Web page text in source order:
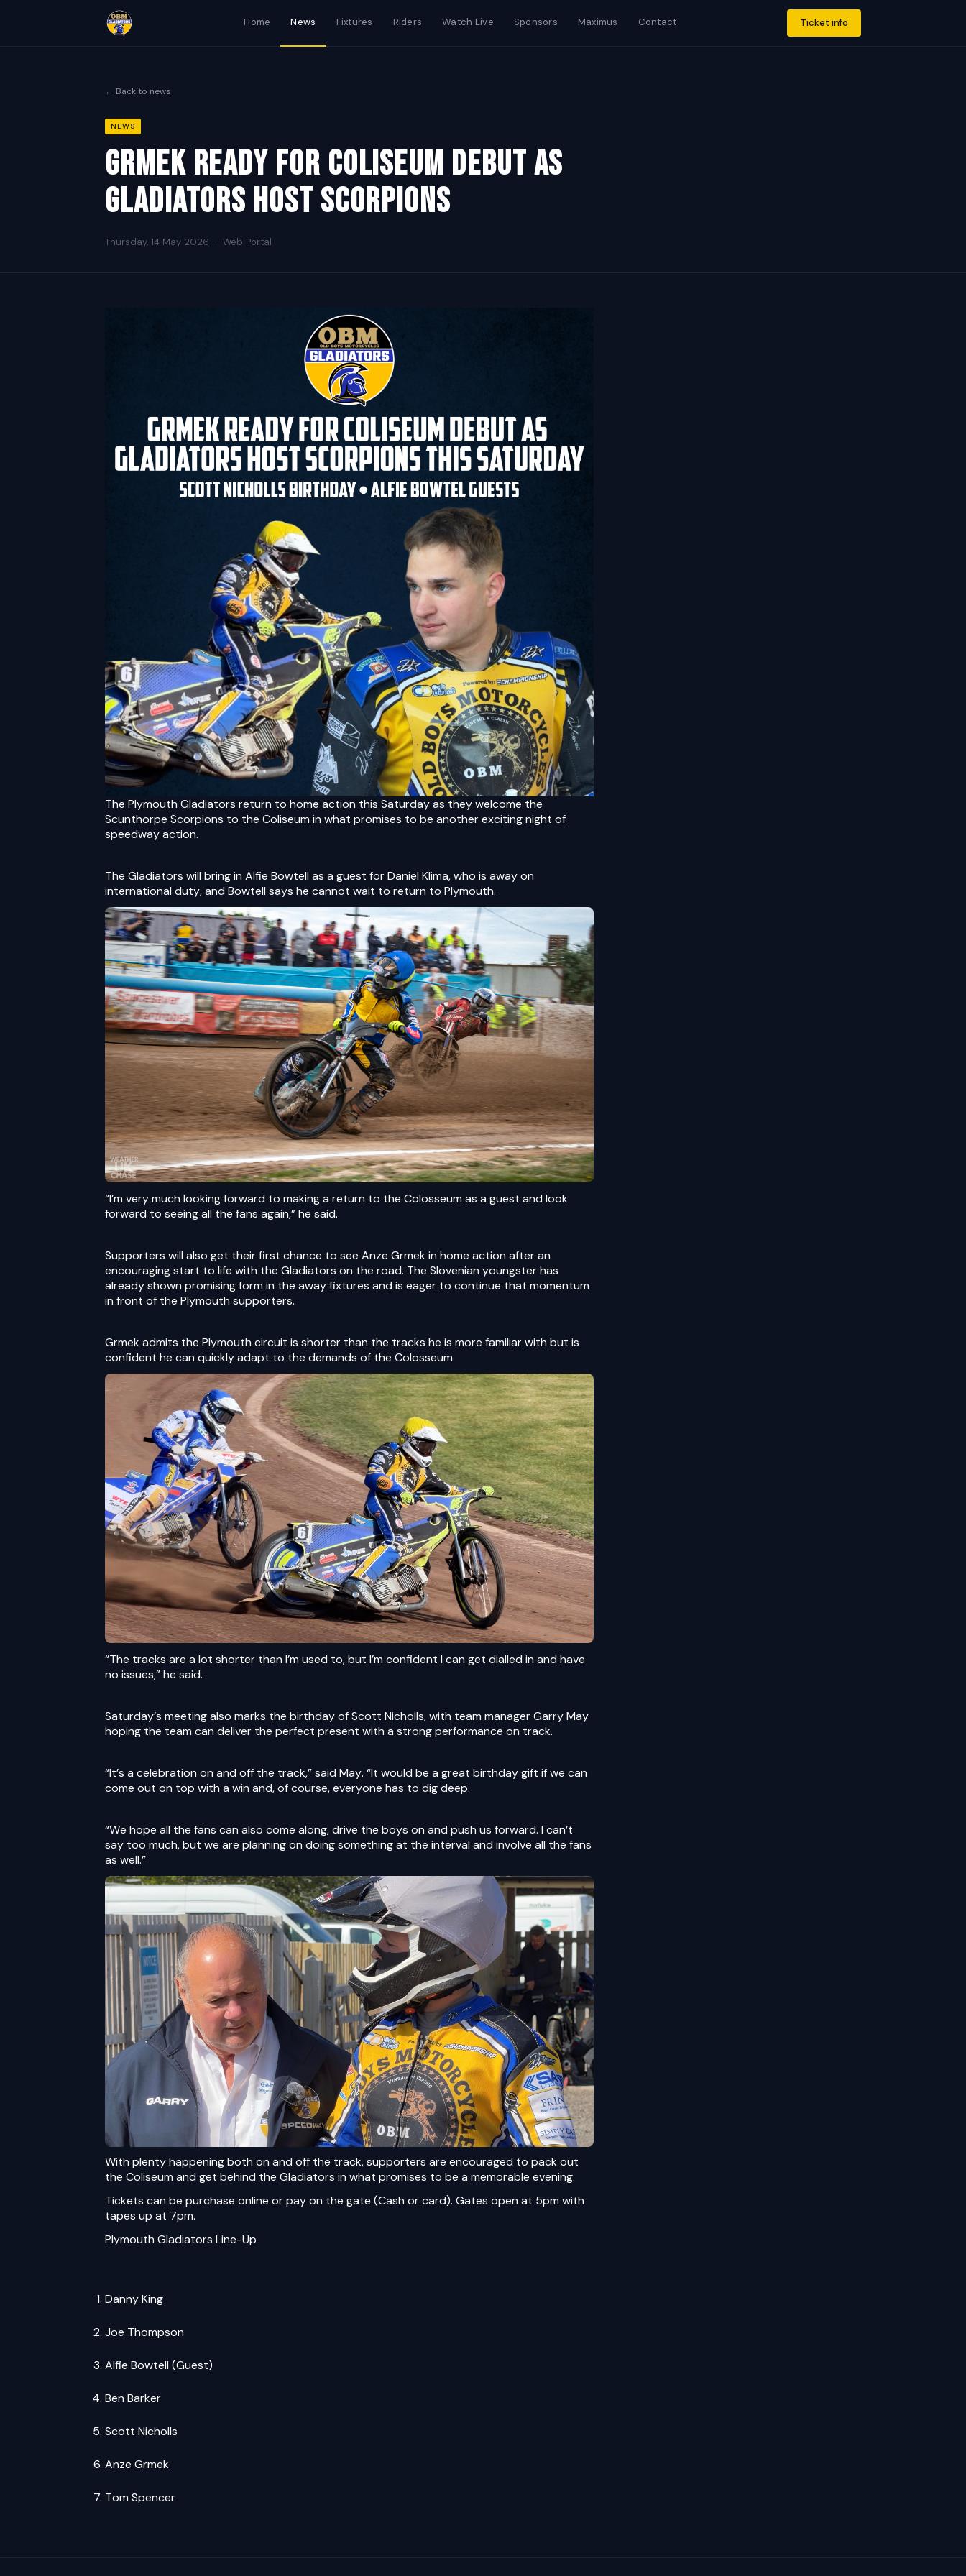
Home News Fixtures Riders Watch Live Sponsors Maximus Contact Ticket info
← Back to news
NEWS
Grmek Ready For Coliseum Debut As
Gladiators Host Scorpions
Thursday, 14 May 2026 · Web Portal
The Plymouth Gladiators return to home action this Saturday as they welcome the
Scunthorpe Scorpions to the Coliseum in what promises to be another exciting night of
speedway action.
The Gladiators will bring in Alfie Bowtell as a guest for Daniel Klima, who is away on
international duty, and Bowtell says he cannot wait to return to Plymouth.
“I’m very much looking forward to making a return to the Colosseum as a guest and look
forward to seeing all the fans again,” he said.
Supporters will also get their first chance to see Anze Grmek in home action after an
encouraging start to life with the Gladiators on the road. The Slovenian youngster has
already shown promising form in the away fixtures and is eager to continue that momentum
in front of the Plymouth supporters.
Grmek admits the Plymouth circuit is shorter than the tracks he is more familiar with but is
confident he can quickly adapt to the demands of the Colosseum.
“The tracks are a lot shorter than I’m used to, but I’m confident I can get dialled in and have
no issues,” he said.
Saturday’s meeting also marks the birthday of Scott Nicholls, with team manager Garry May
hoping the team can deliver the perfect present with a strong performance on track.
“It’s a celebration on and off the track,” said May. “It would be a great birthday gift if we can
come out on top with a win and, of course, everyone has to dig deep.
“We hope all the fans can also come along, drive the boys on and push us forward. I can’t
say too much, but we are planning on doing something at the interval and involve all the fans
as well.”
With plenty happening both on and off the track, supporters are encouraged to pack out
the Coliseum and get behind the Gladiators in what promises to be a memorable evening.
Tickets can be purchase online or pay on the gate (Cash or card). Gates open at 5pm with
tapes up at 7pm.
Plymouth Gladiators Line-Up
Danny King
Joe Thompson
Alfie Bowtell (Guest)
Ben Barker
Scott Nicholls
Anze Grmek
Tom Spencer